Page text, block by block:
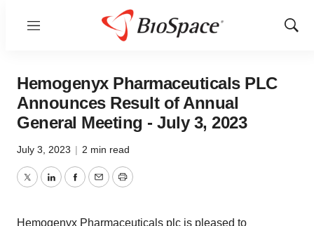
Menu
Show
Hemogenyx Pharmaceuticals PLC
Announces Result of Annual
General Meeting - July 3, 2023
July 3, 2023 | 2 min read
TwitterLinkedInFacebook
EmailPrint
Hemogenyx Pharmaceuticals plc is pleased to